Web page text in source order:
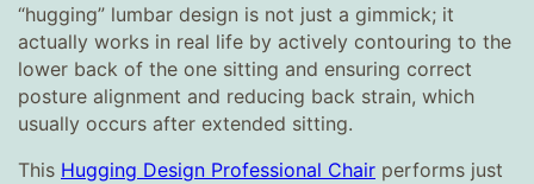
“hugging” lumbar design is not just a gimmick; it
actually works in real life by actively contouring to the
lower back of the one sitting and ensuring correct
posture alignment and reducing back strain, which
usually occurs after extended sitting.
This Hugging Design Professional Chair performs just